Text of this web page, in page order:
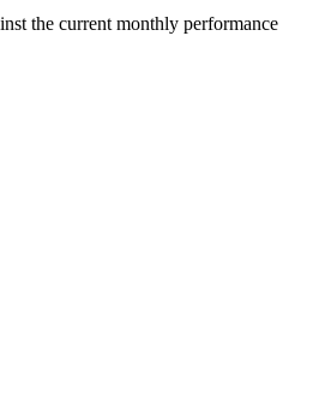
the current monthly performance